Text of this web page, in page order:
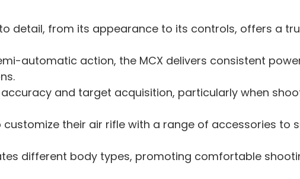
to detail, from its appearance to its controls, offers a
automatic action, the MCX delivers consistent
accuracy and target acquisition, particularly when
customize their air rifle with a range of accessories to
different body types, promoting comfortable